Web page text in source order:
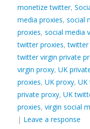
monetize twitter,
media proxies, social
proxies, social media
twitter proxies,twitter
twitter virgin private
virgin proxy, UK
proxies, UK proxy, UK
private proxy, UK
proxies, virgin social
| Leave a response